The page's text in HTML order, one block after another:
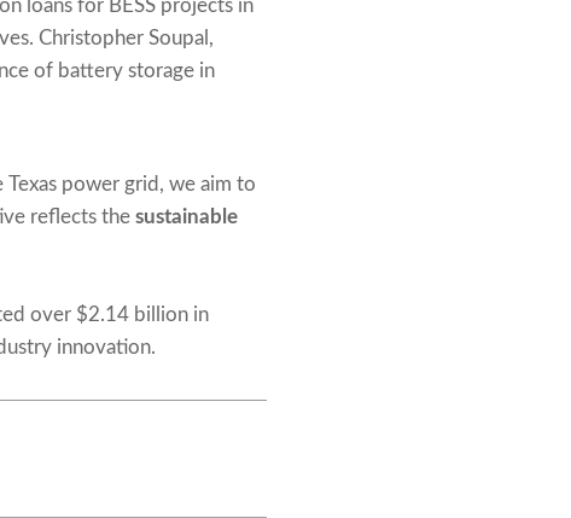
loans for BESS projects in
Christopher Soupal,
of battery storage in
Texas power grid, we aim to
reflects the sustainable
over $2.14 billion in
innovation.